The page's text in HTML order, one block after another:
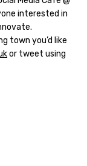
interested in
town you’d like
or tweet using